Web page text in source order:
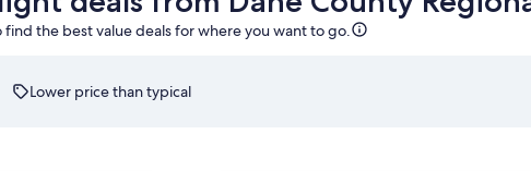
the best value deals for where you want to go.
Lower price than typical